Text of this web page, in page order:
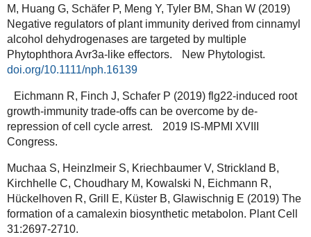
M, Huang G, Schäfer P, Meng Y, Tyler BM, Shan W (2019)
Negative regulators of plant immunity derived from cinnamyl
alcohol dehydrogenases are targeted by multiple
Phytophthora Avr3a‐like effectors. New Phytologist.
doi.org/10.1111/nph.16139
Eichmann R, Finch J, Schafer P (2019) flg22-induced root
growth-immunity trade-offs can be overcome by de-
repression of cell cycle arrest. 2019 IS-MPMI XVIII
Congress.
Muchaa S, Heinzlmeir S, Kriechbaumer V, Strickland B,
Kirchhelle C, Choudhary M, Kowalski N, Eichmann R,
Hückelhoven R, Grill E, Küster B, Glawischnig E (2019) The
formation of a camalexin biosynthetic metabolon. Plant Cell
31:2697-2710.